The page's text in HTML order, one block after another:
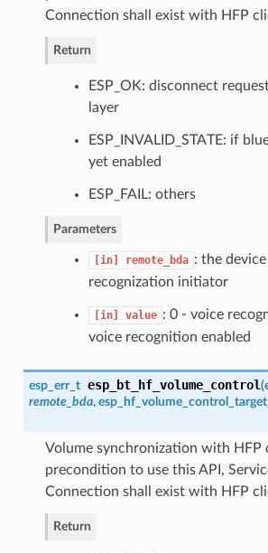
Connection shall exist with HFP
Return
ESP_OK: disconnect
layer
ESP_INVALID_STATE: if
yet enabled
ESP_FAIL: others
Parameters
[in] remote_bda : the
recognization initiator
[in] value : 0 - voice
voice recognition enabled
esp_err_t esp_bt_hf_volume_control(
remote_bda,
Volume synchronization with HFP
precondition to use this API,
Connection shall exist with HFP
Return